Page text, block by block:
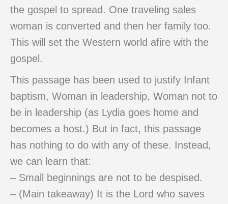
the gospel to spread. One traveling sales
woman is converted and then her family too.
This will set the Western world afire with the
gospel.
This passage has been used to justify Infant
baptism, Woman in leadership, Woman not to
be in leadership (as Lydia goes home and
becomes a host.) But in fact, this passage
has nothing to do with any of these. Instead,
we can learn that:
– Small beginnings are not to be despised.
– (Main takeaway) It is the Lord who saves